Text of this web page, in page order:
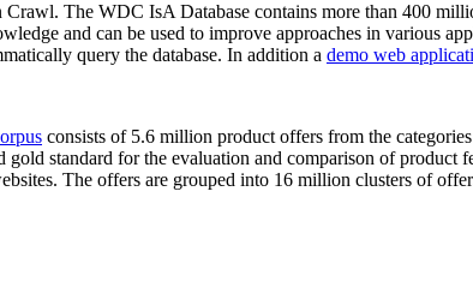
The WDC IsA Database contains more than 400
and can be used to improve approaches in various
query the database. In addition a demo web
consists of 5.6 million product offers from the
standard for the evaluation and comparison of product
The offers are grouped into 16 million clusters of